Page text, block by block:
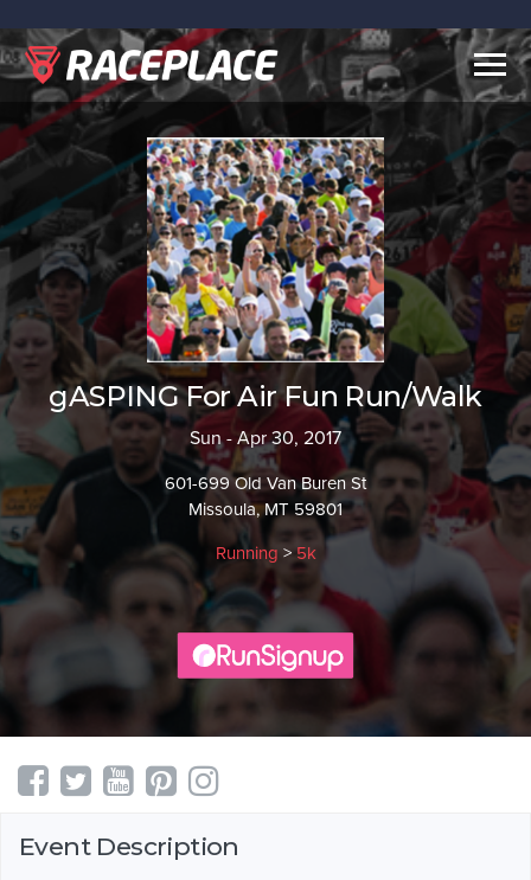
gASPING For Air Fun Run/Walk
Sun - Apr 30, 2017
601-699 Old Van Buren St
Missoula, MT 59801
Running >5k
Event Description